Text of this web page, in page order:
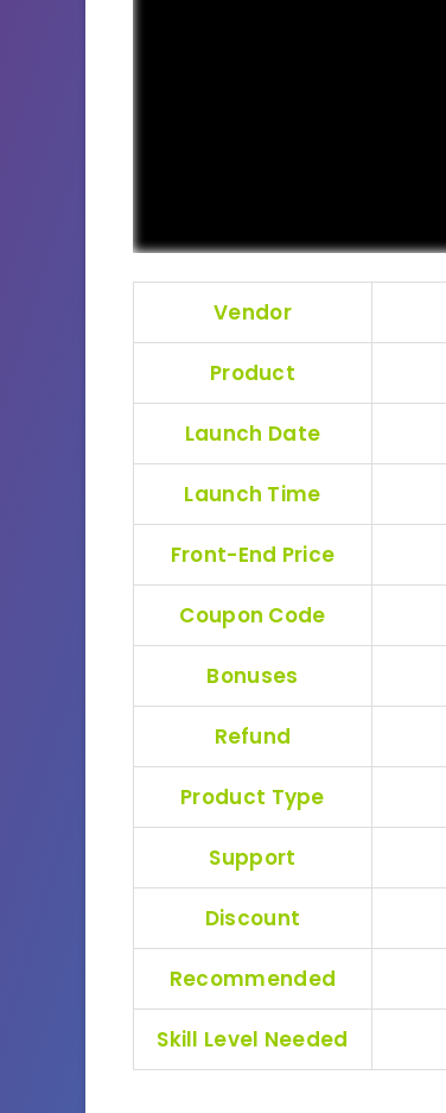
Vendor
Product
Launch Date
Launch Time
Front-End Price
Coupon Code
Bonuses
Refund
Product Type
Support
Discount
Recommended
Skill Level Needed